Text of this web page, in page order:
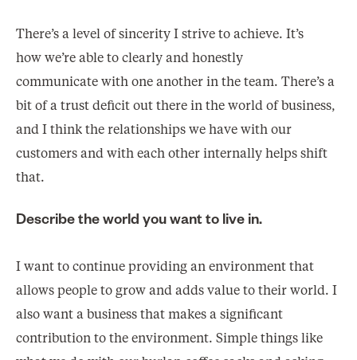
There’s a level of sincerity I strive to achieve. It’s
how we’re able to clearly and honestly
communicate with one another in the team. There’s a
bit of a trust deficit out there in the world of business,
and I think the relationships we have with our
customers and with each other internally helps shift
that.
Describe the world you want to live in.
I want to continue providing an environment that
allows people to grow and adds value to their world. I
also want a business that makes a significant
contribution to the environment. Simple things like